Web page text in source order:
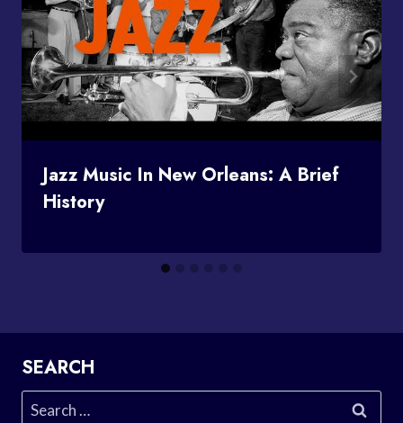
Jazz Music In New Orleans: A Brief
History
SEARCH
Search